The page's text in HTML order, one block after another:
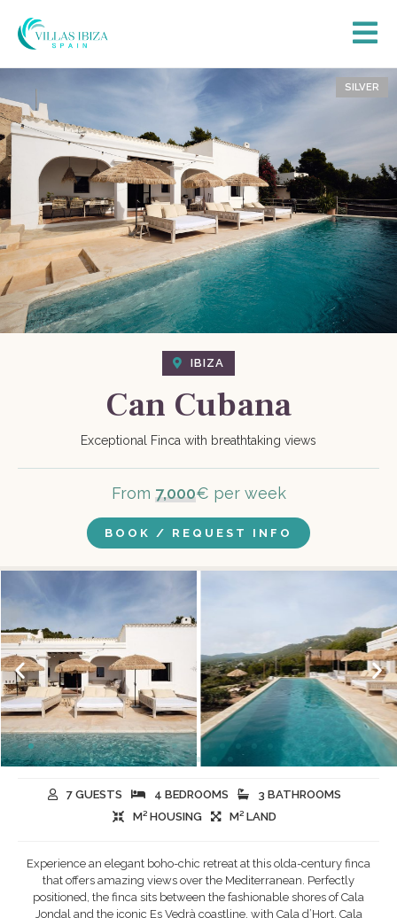
SILVER
IBIZA
Can Cubana
Exceptional Finca with breathtaking views
From 7,000€ per week
BOOK / REQUEST INFO
7 GUESTS 4 BEDROOMS
3 BATHROOMS
M² HOUSING
M² LAND
Experience an elegant boho-chic retreat at this olda-century finca
that offers amazing views over the Mediterranean. Perfectly
positioned, the finca sits between the fashionable shores of Cala
Jondal and the iconic Es Vedrà coastline, with Cala d’Hort, Cala